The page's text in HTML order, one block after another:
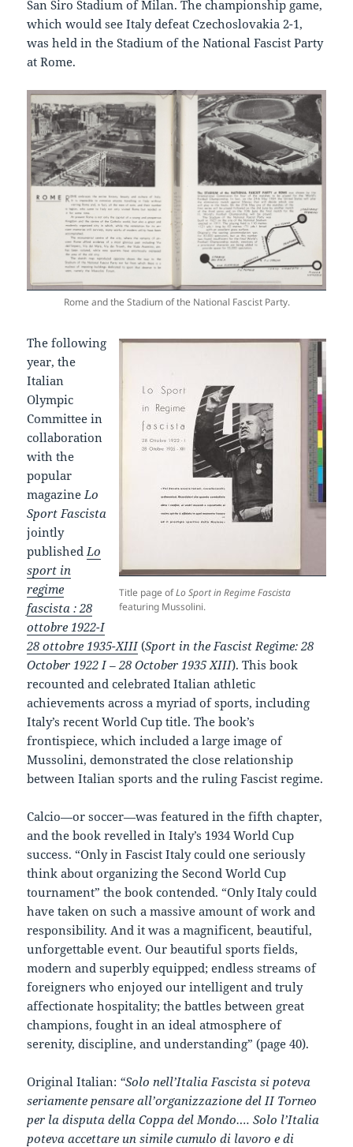
San Siro Stadium of Milan. The championship game,
which would see Italy defeat Czechoslovakia 2-1,
was held in the Stadium of the National Fascist Party
at Rome.
Rome and the Stadium of the National Fascist Party.
Title page ofLo Sport in Regime Fascista
featuring Mussolini.
The following
year, the
Italian
Olympic
Committee in
collaboration
with the
popular
magazine Lo
Sport Fascista
jointly
published Lo
sport in
regime
fascista : 28
ottobre 1922-I
28 ottobre 1935-XIII(Sport in the Fascist Regime: 28
October 1922 I – 28 October 1935 XIII). This book
recounted and celebrated Italian athletic
achievements across a myriad of sports, including
Italy’s recent World Cup title. The book’s
frontispiece, which included a large image of
Mussolini, demonstrated the close relationship
between Italian sports and the ruling Fascist regime.
Calcio—or soccer—was featured in the fifth chapter,
and the book revelled in Italy’s 1934 World Cup
success. “Only in Fascist Italy could one seriously
think about organizing the Second World Cup
tournament” the book contended. “Only Italy could
have taken on such a massive amount of work and
responsibility. And it was a magnificent, beautiful,
unforgettable event. Our beautiful sports fields,
modern and superbly equipped; endless streams of
foreigners who enjoyed our intelligent and truly
affectionate hospitality; the battles between great
champions, fought in an ideal atmosphere of
serenity, discipline, and understanding” (page 40).
Original Italian: “Solo nell’Italia Fascista si poteva
seriamente pensare all’organizzazione del II Torneo
per la disputa della Coppa del Mondo…. Solo l’Italia
poteva accettare un simile cumulo di lavoro e di